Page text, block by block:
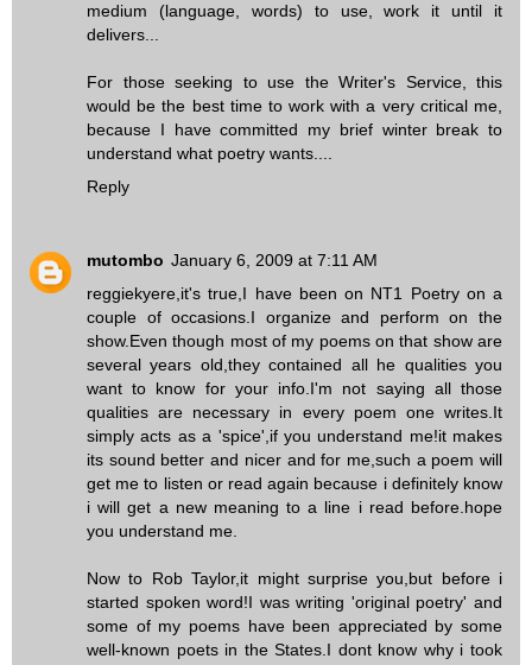
medium (language, words) to use, work it until it
delivers...
For those seeking to use the Writer's Service, this
would be the best time to work with a very critical me,
because I have committed my brief winter break to
understand what poetry wants....
Reply
mutombo January 6, 2009 at 7:11 AM
reggiekyere,it's true,I have been on NT1 Poetry on a
couple of occasions.I organize and perform on the
show.Even though most of my poems on that show are
several years old,they contained all he qualities you
want to know for your info.I'm not saying all those
qualities are necessary in every poem one writes.It
simply acts as a 'spice',if you understand me!it makes
its sound better and nicer and for me,such a poem will
get me to listen or read again because i definitely know
i will get a new meaning to a line i read before.hope
you understand me.
Now to Rob Taylor,it might surprise you,but before i
started spoken word!I was writing 'original poetry' and
some of my poems have been appreciated by some
well-known poets in the States.I dont know why i took